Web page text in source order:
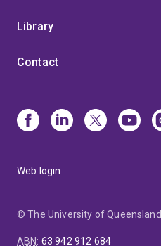
Library
Contact
Web login
© The University of Queensland
ABN: 63 942 912 684